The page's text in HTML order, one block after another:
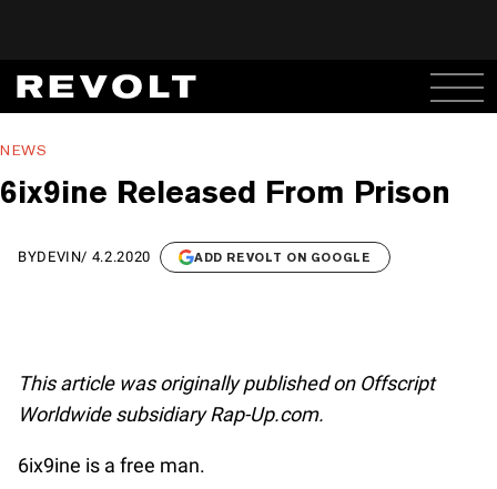
NEWS
6ix9ine Released From Prison
BYDEVIN/ 4.2.2020 ADD REVOLT ON GOOGLE
This article was originally published on Offscript
Worldwide subsidiary Rap-Up.com.
6ix9ine is a free man.